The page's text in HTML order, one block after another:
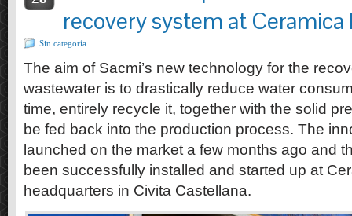
recovery system at Ceramica
Sin categoría
The aim of Sacmi’s new technology for the
wastewater is to drastically reduce water
time, entirely recycle it, together with the solid
be fed back into the production process. The
launched on the market a few months ago and
been successfully installed and started up at
headquarters in Civita Castellana.